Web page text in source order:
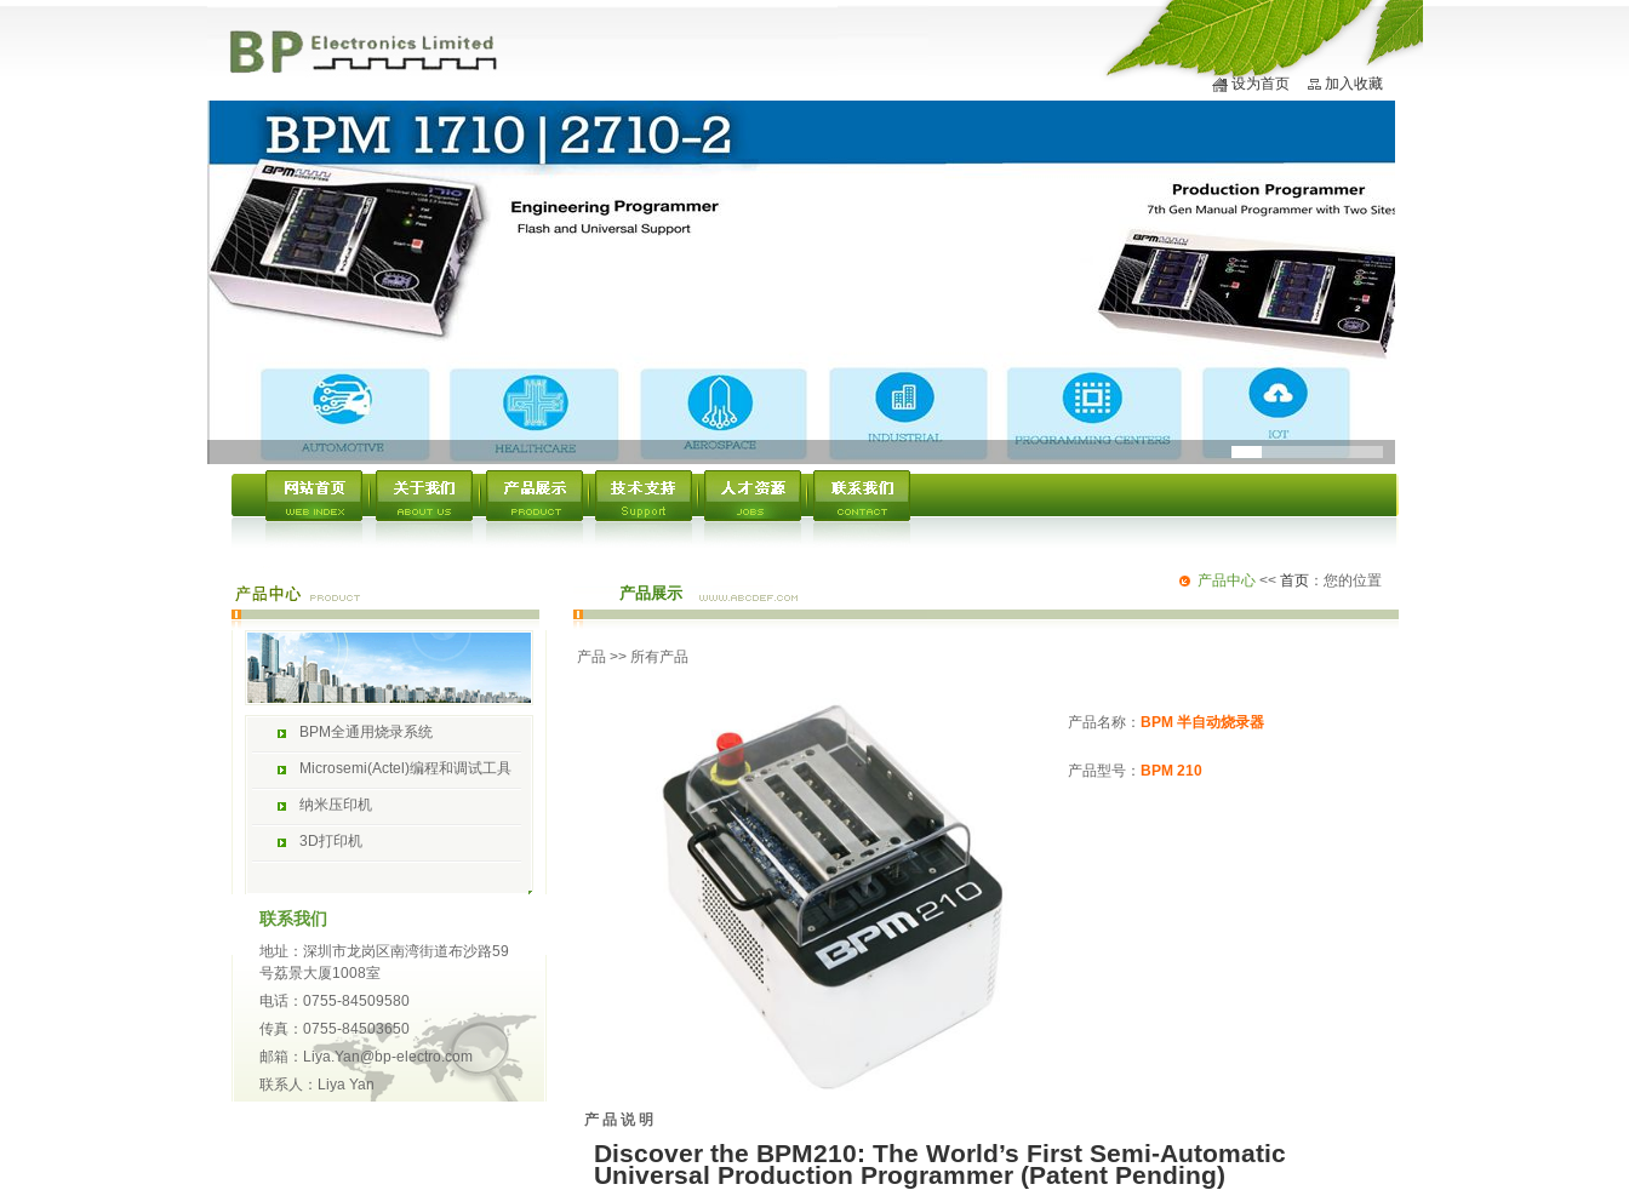
设为首页 加入收藏
BPM全通用烧录系统
Microsemi(Actel)编程和调试工具
纳米压印机
3D打印机
联系我们
地址：深圳市龙岗区南湾街道布沙路59
号荔景大厦1008室
电话：0755-84509580
传真：0755-84503650
邮箱：Liya.Yan@bp-electro.com
联系人：Liya Yan
产品展示
产品中心<< 首页：您的位置
产品 >> 所有产品
产品名称： BPM 半自动烧录器
产品型号： BPM 210
产 品 说 明
Discover the BPM210: The World’s First Semi-Automatic
Universal Production Programmer (Patent Pending)